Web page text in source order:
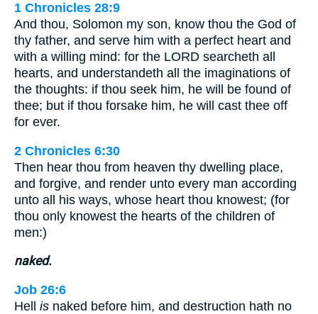
1 Chronicles 28:9
And thou, Solomon my son, know thou the God of
thy father, and serve him with a perfect heart and
with a willing mind: for the LORD searcheth all
hearts, and understandeth all the imaginations of
the thoughts: if thou seek him, he will be found of
thee; but if thou forsake him, he will cast thee off
for ever.
2 Chronicles 6:30
Then hear thou from heaven thy dwelling place,
and forgive, and render unto every man according
unto all his ways, whose heart thou knowest; (for
thou only knowest the hearts of the children of
men:)
naked.
Job 26:6
Hell is naked before him, and destruction hath no